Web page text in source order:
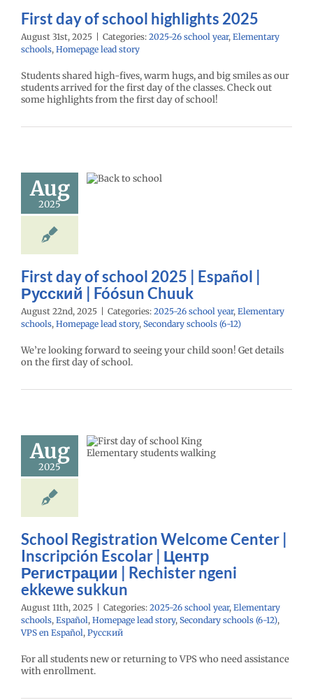
First day of school highlights 2025
August 31st, 2025 Categories: 2025-26 school year, Elementary
schools, Homepage lead story
Students shared high-fives, warm hugs, and big smiles as our
students arrived for the first day of the classes. Check out
some highlights from the first day of school!
Aug
2025
| Fóósun
school year
schools
lead story
schools (6-12)
First day of school 2025 | Español |
Русский | Fóósun Chuuk
August 22nd, 2025 Categories: 2025-26 school year, Elementary
schools, Homepage lead story, Secondary schools (6-12)
We’re looking forward to seeing your child soon! Get details
on the first day of school.
Aug
2025
| Центр
|
ngeni
sukkun
school year
schools
Homepage lead
schools
en Español
Русский
School Registration Welcome Center |
Inscripción Escolar | Центр
Регистрации | Rechister ngeni
ekkewe sukkun
August 11th, 2025 Categories: 2025-26 school year, Elementary
schools, Español, Homepage lead story, Secondary schools (6-12),
VPS en Español, Русский
For all students new or returning to VPS who need assistance
with enrollment.